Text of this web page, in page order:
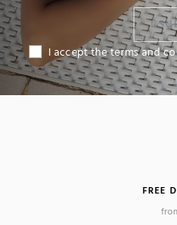
I
I accept the terms and
FREE